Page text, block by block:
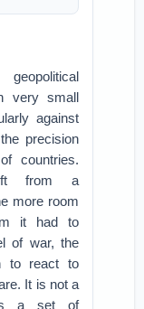
very small
against
precision
countries.
from a
more room
it had to
of war, the
to react to
It is not a
a set of